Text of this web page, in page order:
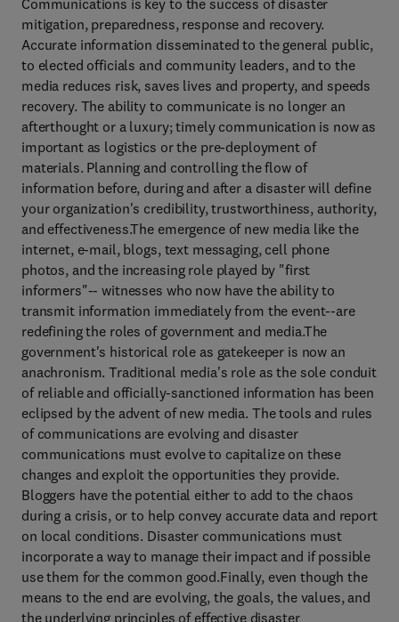
Communications is key to the success of disaster
mitigation, preparedness, response and recovery.
Accurate information disseminated to the general public,
to elected officials and community leaders, and to the
media reduces risk, saves lives and property, and speeds
recovery. The ability to communicate is no longer an
afterthought or a luxury; timely communication is now as
important as logistics or the pre-deployment of
materials. Planning and controlling the flow of
information before, during and after a disaster will define
your organization's credibility, trustworthiness, authority,
and effectiveness.The emergence of new media like the
internet, e-mail, blogs, text messaging, cell phone
photos, and the increasing role played by "first
informers"-- witnesses who now have the ability to
transmit information immediately from the event--are
redefining the roles of government and media.The
government's historical role as gatekeeper is now an
anachronism. Traditional media's role as the sole conduit
of reliable and officially-sanctioned information has been
eclipsed by the advent of new media. The tools and rules
of communications are evolving and disaster
communications must evolve to capitalize on these
changes and exploit the opportunities they provide.
Bloggers have the potential either to add to the chaos
during a crisis, or to help convey accurate data and report
on local conditions. Disaster communications must
incorporate a way to manage their impact and if possible
use them for the common good.Finally, even though the
means to the end are evolving, the goals, the values, and
the underlying principles of effective disaster